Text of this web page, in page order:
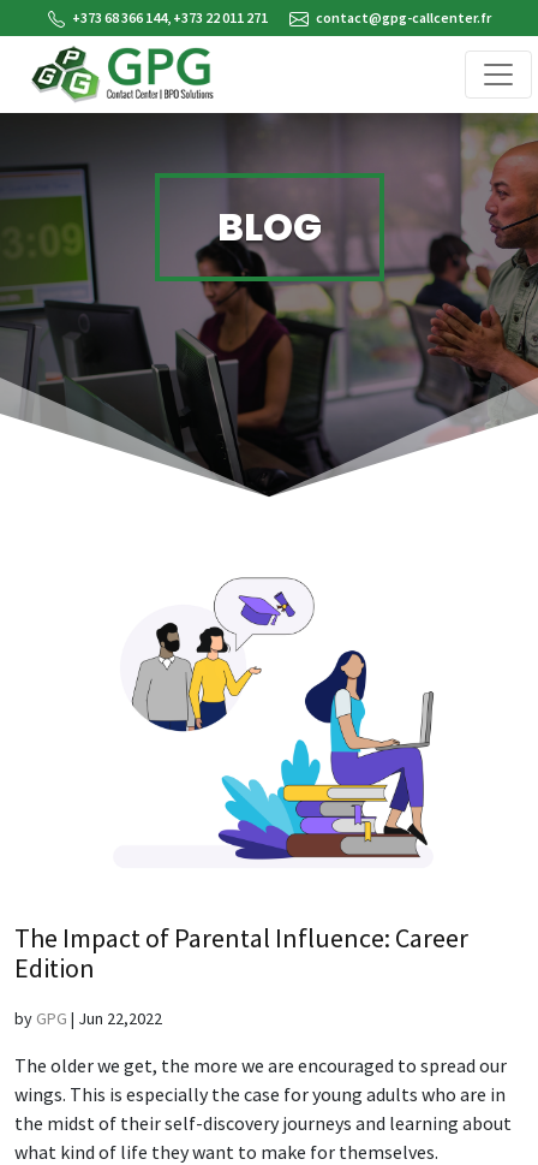
+373 68 366 144, +373 22 011 271 contact@gpg-callcenter.fr
BLOG
The Impact of Parental Influence: Career
Edition
by GPG | Jun 22,2022
The older we get, the more we are encouraged to spread our
wings. This is especially the case for young adults who are in
the midst of their self-discovery journeys and learning about
what kind of life they want to make for themselves.